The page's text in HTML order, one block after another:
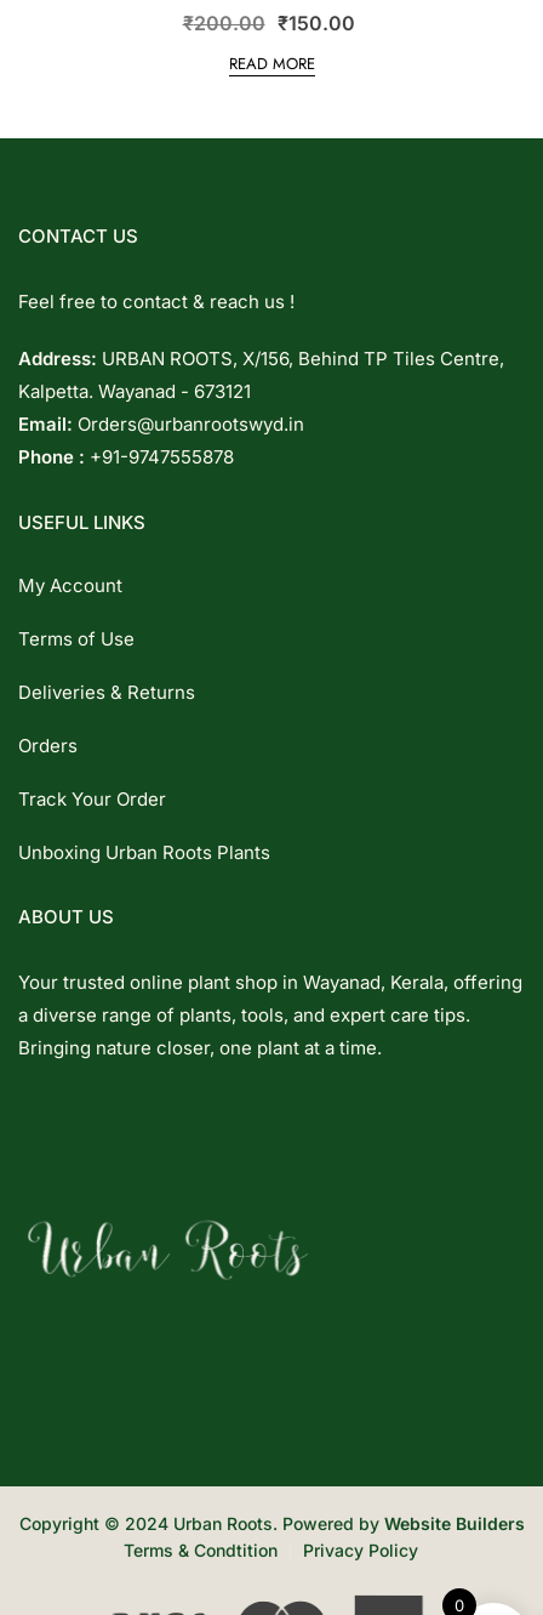
₹200.00 ₹150.00
READ MORE
CONTACT US
Feel free to contact & reach us !
Address: URBAN ROOTS, X/156, Behind TP Tiles Centre,
Kalpetta. Wayanad - 673121
Email: Orders@urbanrootswyd.in
Phone : +91-9747555878
USEFUL LINKS
My Account
Terms of Use
Deliveries & Returns
Orders
Track Your Order
Unboxing Urban Roots Plants
ABOUT US
Your trusted online plant shop in Wayanad, Kerala, offering
a diverse range of plants, tools, and expert care tips.
Bringing nature closer, one plant at a time.
Copyright © 2024 Urban Roots. Powered by Website Builders
Terms & Condtition
Privacy Policy
0